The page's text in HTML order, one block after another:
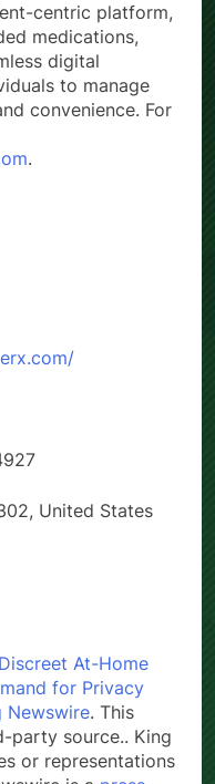
centric platform,
medications,
digital
to manage
convenience. For
.
United States
At-Home
for Privacy
Newswire. This
party source.. King
or representations